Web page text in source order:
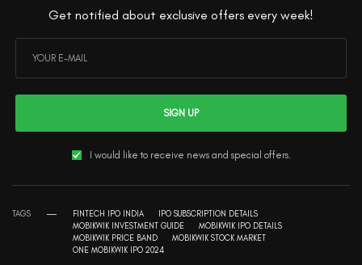
Get notified about exclusive offers every week!
SIGN UP
I would like to receive news and special offers.
TAGS FINTECH IPO INDIA
IPO SUBSCRIPTION DETAILS
MOBIKWIK INVESTMENT GUIDE
MOBIKWIK IPO DETAILS
MOBIKWIK PRICE BAND
MOBIKWIK STOCK MARKET
ONE MOBIKWIK IPO 2024